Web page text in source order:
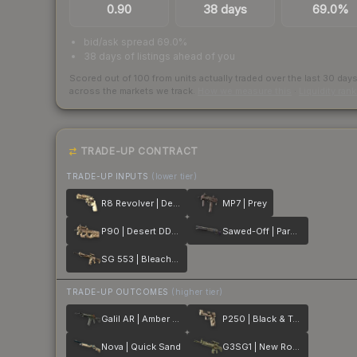
0.90 38 days 69.0%
bid/ask spread 69.0%
38 days of listings ahead of you
Scored out of 100 from units actually traded over the last 30 days
across the markets we track.
TRADE-UP CONTRACT
TRADE-UP INPUTS (lower tier)
R8 Revolver | Desert Brush MP7 | Prey
P90 | Desert DDPAT Sawed-Off | Parched
SG 553 | Bleached
TRADE-UP OUTCOMES (higher tier)
Galil AR | Amber Fade P250 | Black & Tan
Nova | Quick Sand G3SG1 | New Roots